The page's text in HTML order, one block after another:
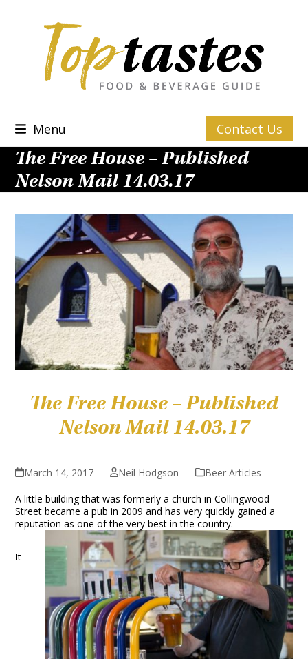
Menu Contact Us
The Free House – Published
Nelson Mail 14.03.17
The Free House – Published
Nelson Mail 14.03.17
March 14, 2017 Neil Hodgson
Beer Articles
A little building that was formerly a church in Collingwood
Street became a pub in 2009 and has very quickly gained a
reputation as one of the very best in the country.
It